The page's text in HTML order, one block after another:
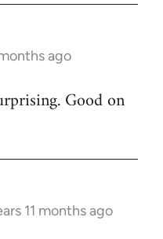
ago
Good on
11 months ago